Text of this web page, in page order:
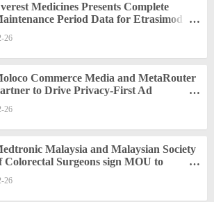
Medicines Presents Complete
Period Data for Etrasimod at
26
Commerce Media and MetaRouter
to Drive Privacy-First Ad
26
Malaysia and Malaysian Society
Colorectal Surgeons sign MOU to
26